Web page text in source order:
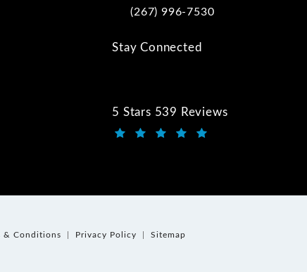
Call Kwartler Manus on the phone at
(267) 996-7530
Stay Connected
5 Stars 539 Reviews
Kwartler Manus reviews:
& Conditions Privacy Policy Sitemap